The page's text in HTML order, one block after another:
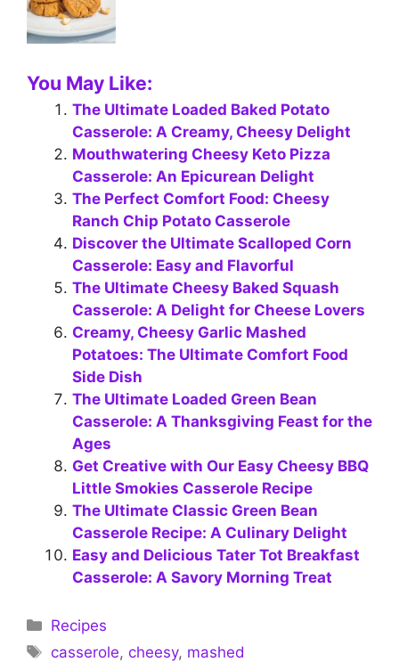
You May Like:
The Ultimate Loaded Baked Potato
Casserole: A Creamy, Cheesy Delight
Mouthwatering Cheesy Keto Pizza
Casserole: An Epicurean Delight
The Perfect Comfort Food: Cheesy
Ranch Chip Potato Casserole
Discover the Ultimate Scalloped Corn
Casserole: Easy and Flavorful
The Ultimate Cheesy Baked Squash
Casserole: A Delight for Cheese Lovers
Creamy, Cheesy Garlic Mashed
Potatoes: The Ultimate Comfort Food
Side Dish
The Ultimate Loaded Green Bean
Casserole: A Thanksgiving Feast for the
Ages
Get Creative with Our Easy Cheesy BBQ
Little Smokies Casserole Recipe
The Ultimate Classic Green Bean
Casserole Recipe: A Culinary Delight
Easy and Delicious Tater Tot Breakfast
Casserole: A Savory Morning Treat
Categories
Recipes
Tags
casserole,cheesy, mashed